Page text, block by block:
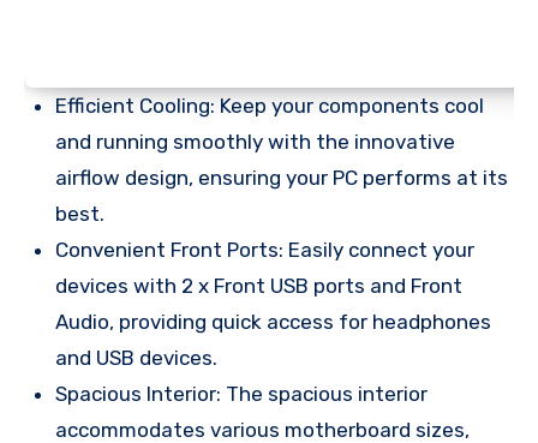
Efficient Cooling: Keep your components cool
and running smoothly with the innovative
airflow design, ensuring your PC performs at its
best.
Convenient Front Ports: Easily connect your
devices with 2 x Front USB ports and Front
Audio, providing quick access for headphones
and USB devices.
Spacious Interior: The spacious interior
accommodates various motherboard sizes,